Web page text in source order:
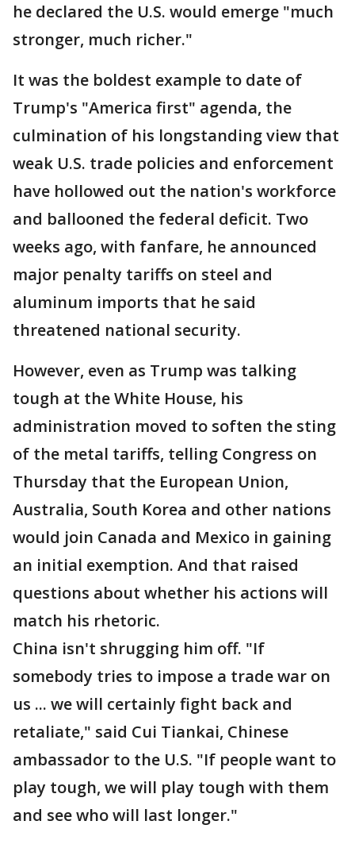
he declared the U.S. would emerge "much
stronger, much richer."
It was the boldest example to date of
Trump's "America first" agenda, the
culmination of his longstanding view that
weak U.S. trade policies and enforcement
have hollowed out the nation's workforce
and ballooned the federal deficit. Two
weeks ago, with fanfare, he announced
major penalty tariffs on steel and
aluminum imports that he said
threatened national security.
However, even as Trump was talking
tough at the White House, his
administration moved to soften the sting
of the metal tariffs, telling Congress on
Thursday that the European Union,
Australia, South Korea and other nations
would join Canada and Mexico in gaining
an initial exemption. And that raised
questions about whether his actions will
match his rhetoric.
China isn't shrugging him off. "If
somebody tries to impose a trade war on
us ... we will certainly fight back and
retaliate," said Cui Tiankai, Chinese
ambassador to the U.S. "If people want to
play tough, we will play tough with them
and see who will last longer."